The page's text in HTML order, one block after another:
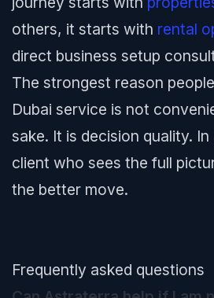
others, it starts with rental
direct business setup
The strongest reason
Dubai service is not
sake. It is decision quality.
client who sees the full
the better move.
Frequently asked questions